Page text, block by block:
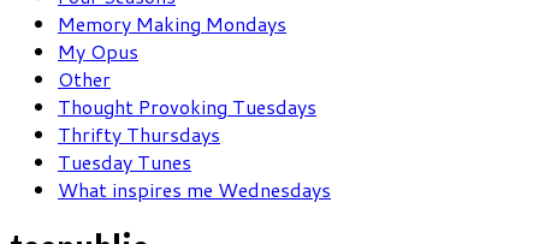
Memory Making Mondays
My Opus
Other
Thought Provoking Tuesdays
Thrifty Thursdays
Tuesday Tunes
What inspires me Wednesdays